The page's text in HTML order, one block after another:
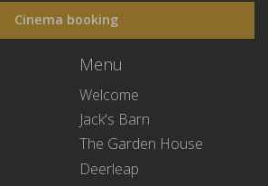
Cinema booking
Menu
Welcome
Jack's Barn
The Garden House
Deerleap